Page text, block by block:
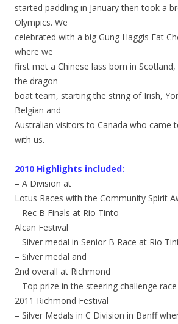
started paddling in January then took a
Olympics. We
celebrated with a big Gung Haggis Fat
where we
first met a Chinese lass born in
the dragon
boat team, starting the string of Irish,
Belgian and
Australian visitors to Canada who came
with us.
2010 Highlights included:
– A Division at
Lotus Races with the Community Spirit
– Rec B Finals at Rio Tinto
Alcan Festival
– Silver medal in Senior B Race at Rio
– Silver medal and
2nd overall at Richmond
– Top prize in the steering challenge
2011 Richmond Festival
– Silver Medals in C Division in Banff